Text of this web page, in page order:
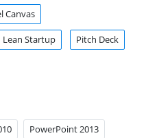
Canvas
Lean Startup Pitch Deck
PowerPoint 2013